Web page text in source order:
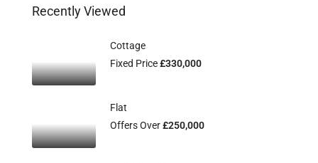
Recently Viewed
Cottage
Fixed Price£330,000
Flat
Offers Over£250,000